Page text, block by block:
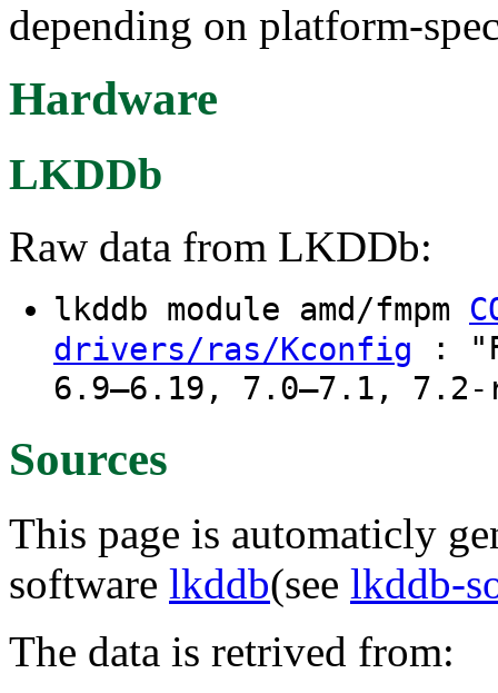
depending on platform-
Hardware
LKDDb
Raw data from LKDDb:
lkddb module amd/fmpm
drivers/ras/Kconfig :
6.9–6.19, 7.0–7.1, 7.2-
Sources
This page is automaticly
software lkddb(see lkddb-
The data is retrived from: